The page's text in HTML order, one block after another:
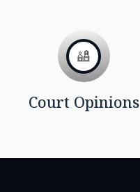
Court Opinions